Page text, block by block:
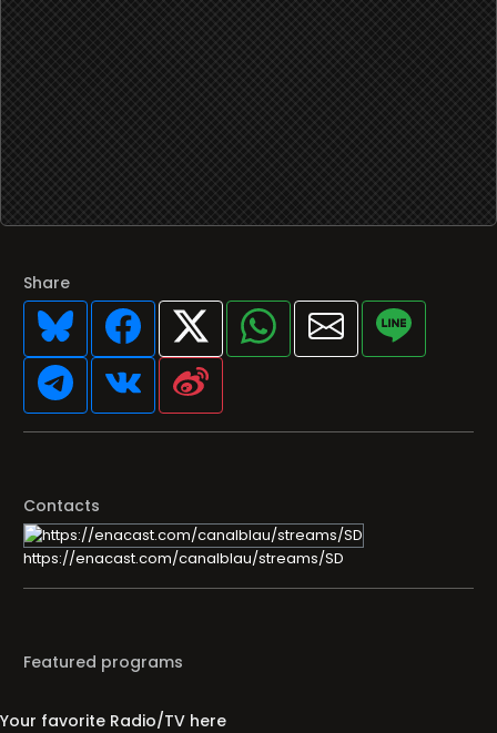
Share
Contacts
https://enacast.com/canalblau/streams/SD
Featured programs
Your favorite Radio/TV here